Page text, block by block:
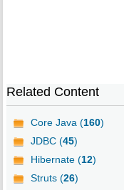
Related Content
Core Java (160)
JDBC (45)
Hibernate (12)
Struts (26)